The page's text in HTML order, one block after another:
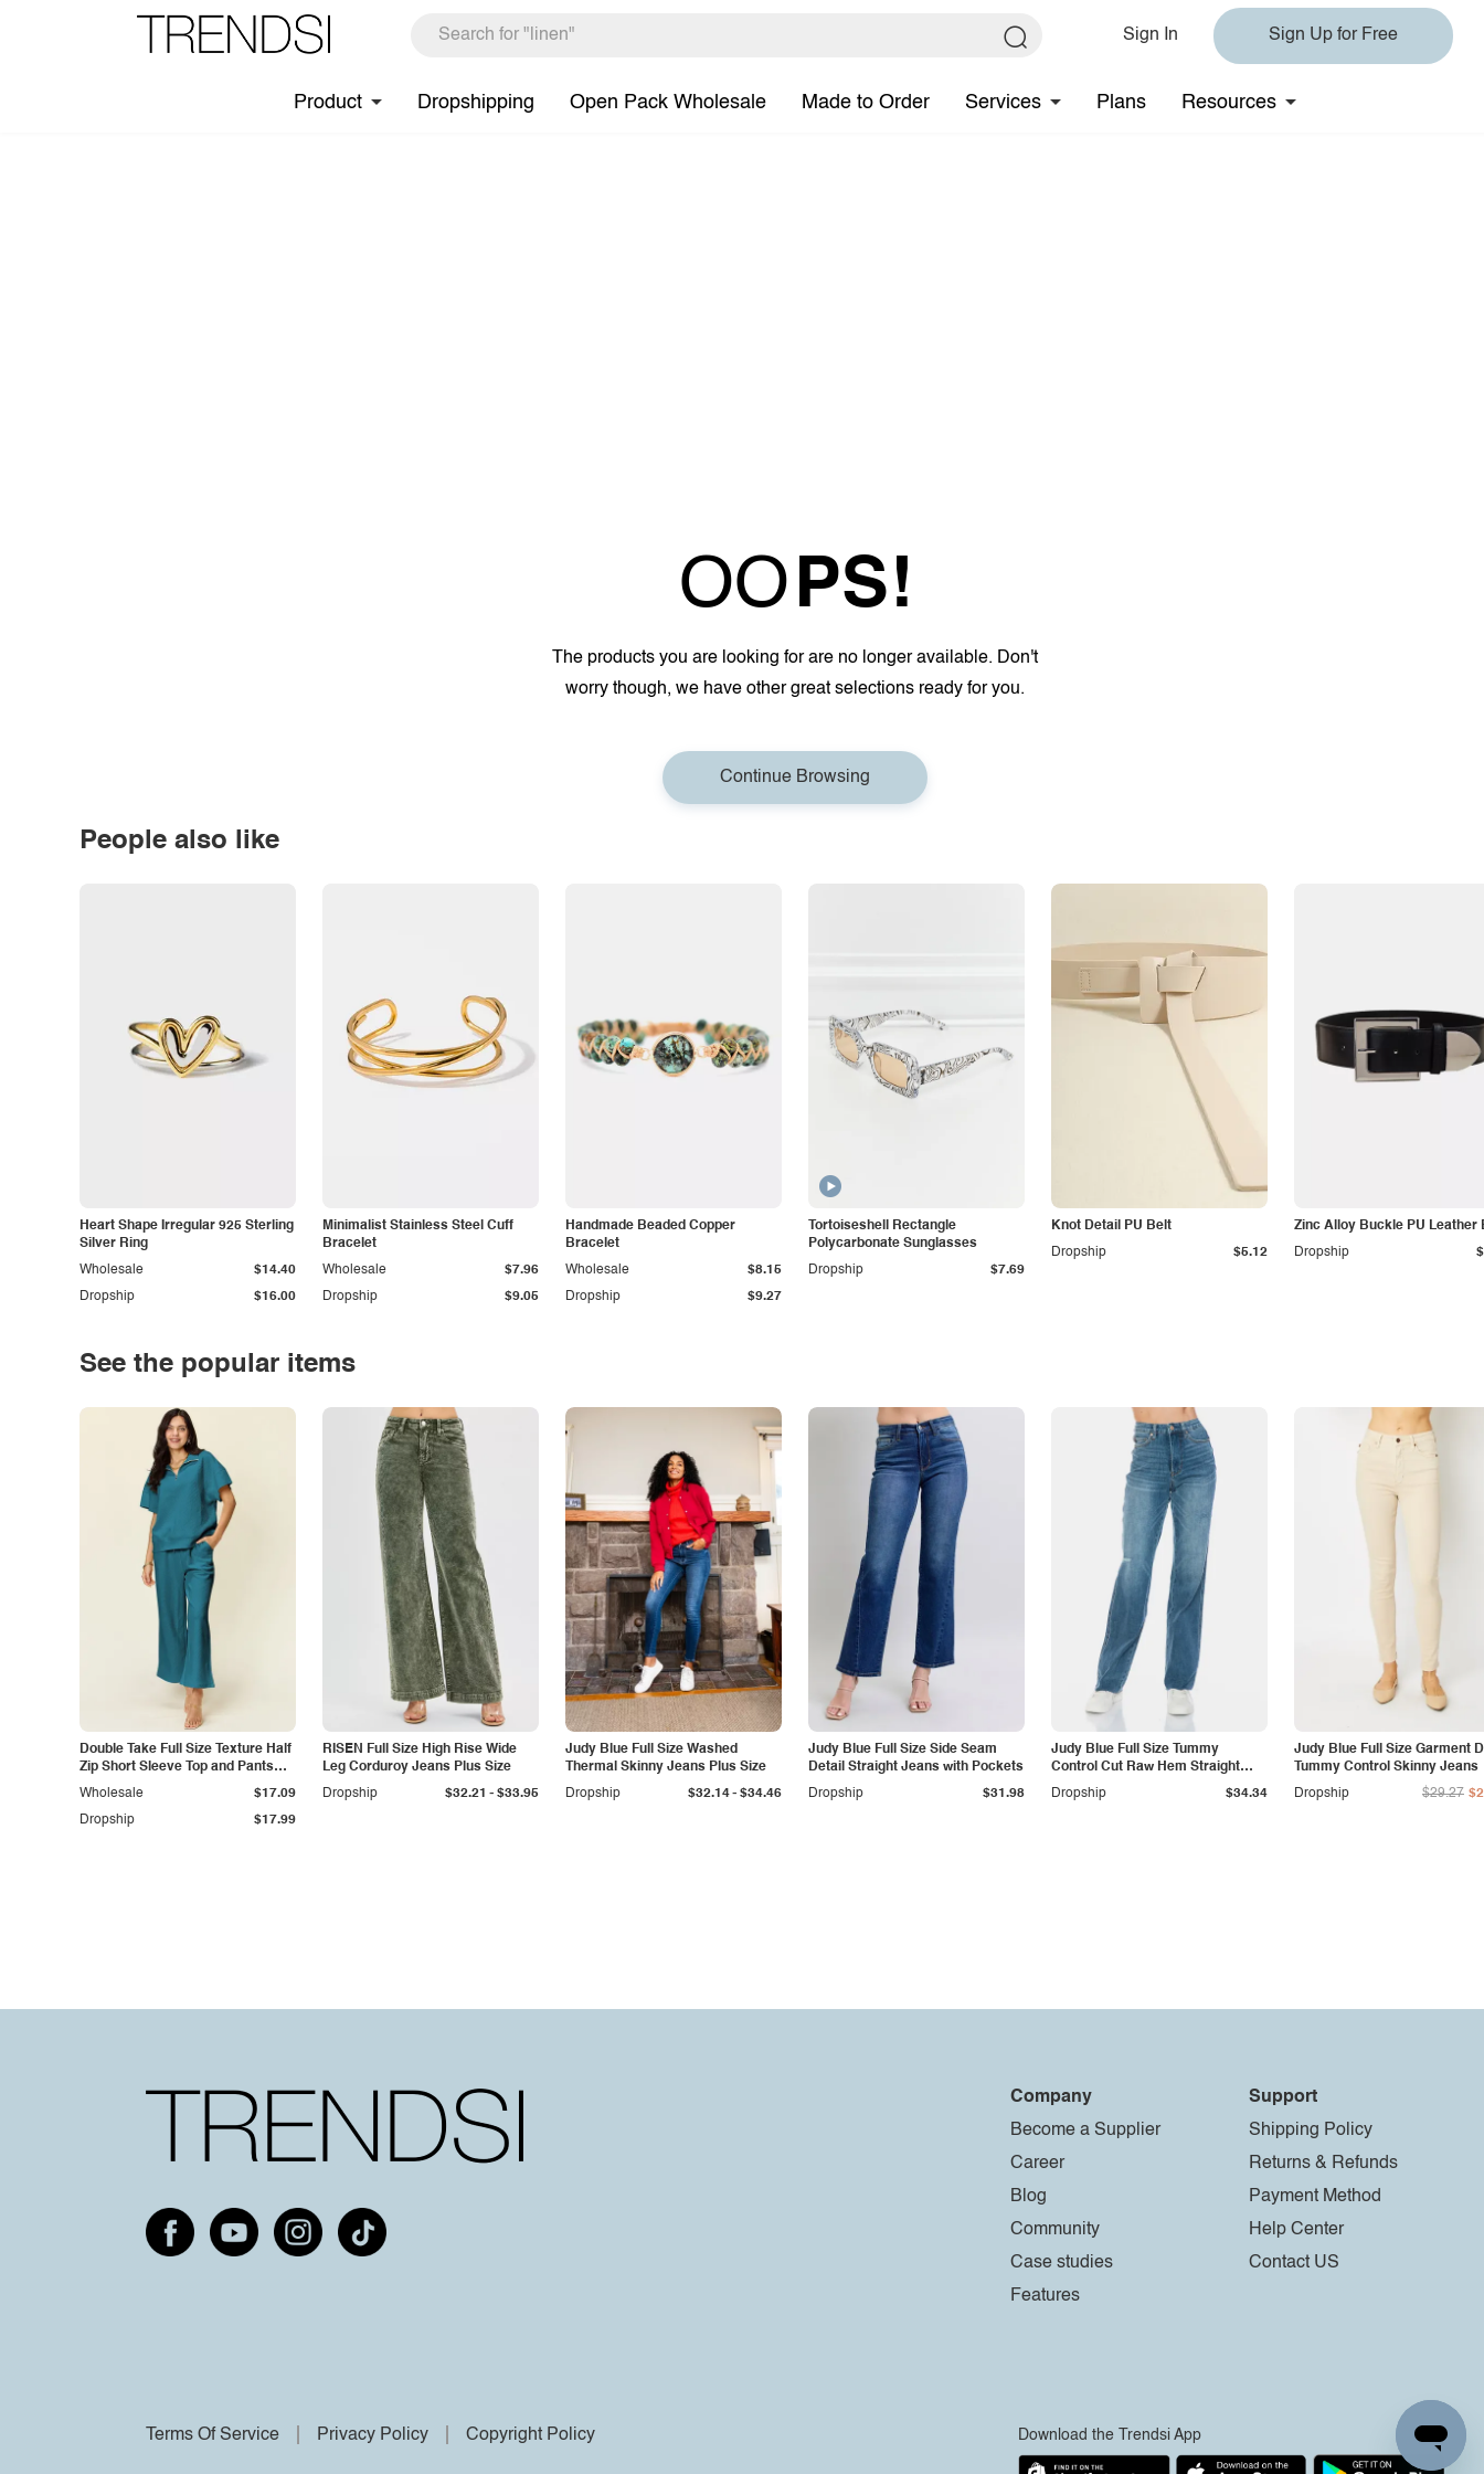
Sign In Sign Up for Free
Product Dropshipping Open Pack Wholesale Made to Order Services Plans Resources
OOPS!
The products you are looking for are no longer available. Don't
worry though, we have other great selections ready for you.
Continue Browsing
People also like
Heart Shape Irregular 925 Sterling
Silver Ring
Dropship $16.00
Wholesale $14.40
Minimalist Stainless Steel Cuff
Bracelet
Dropship $9.05
Wholesale $7.96
Handmade Beaded Copper
Bracelet
Dropship $9.27
Wholesale $8.15
Tortoiseshell Rectangle
Polycarbonate Sunglasses
Dropship
$7.69
Knot Detail PU Belt
Dropship
$5.12
Zinc Alloy Buckle PU Leather
Dropship
See the popular items
Double Take Full Size Texture Half
Zip Short Sleeve Top and Pants
Set
Dropship $17.99
Wholesale $17.09
RISEN Full Size High Rise Wide
Leg Corduroy Jeans Plus Size
Dropship
$32.21 - $33.95
Judy Blue Full Size Washed
Thermal Skinny Jeans Plus Size
Dropship
$32.14- $34.46
Judy Blue Full Size Side Seam
Detail Straight Jeans with Pockets
Dropship
$31.98
Judy Blue Full Size Tummy
Control Cut Raw Hem Straight
Jeans
Dropship $34.34
Judy Blue Full Size Garment
Tummy Control Skinny Jeans
Dropship
$29.27
Company
Become a Supplier
Career
Blog
Community
Case studies
Features
Support
Shipping Policy
Returns & Refunds
Payment Method
Help Center
Contact US
Terms Of Service Privacy Policy Copyright Policy Download the Trendsi App